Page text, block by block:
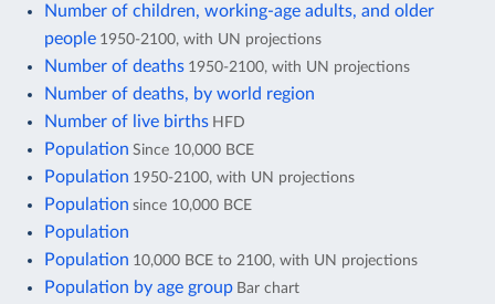
Number of children, working-age adults, and older
people 1950-2100, with UN projections
Number of deaths 1950-2100, with UN projections
Number of deaths, by world region
Number of live births HFD
Population Since 10,000 BCE
Population 1950-2100, with UN projections
Population since 10,000 BCE
Population
Population 10,000 BCE to 2100, with UN projections
Population by age group Bar chart